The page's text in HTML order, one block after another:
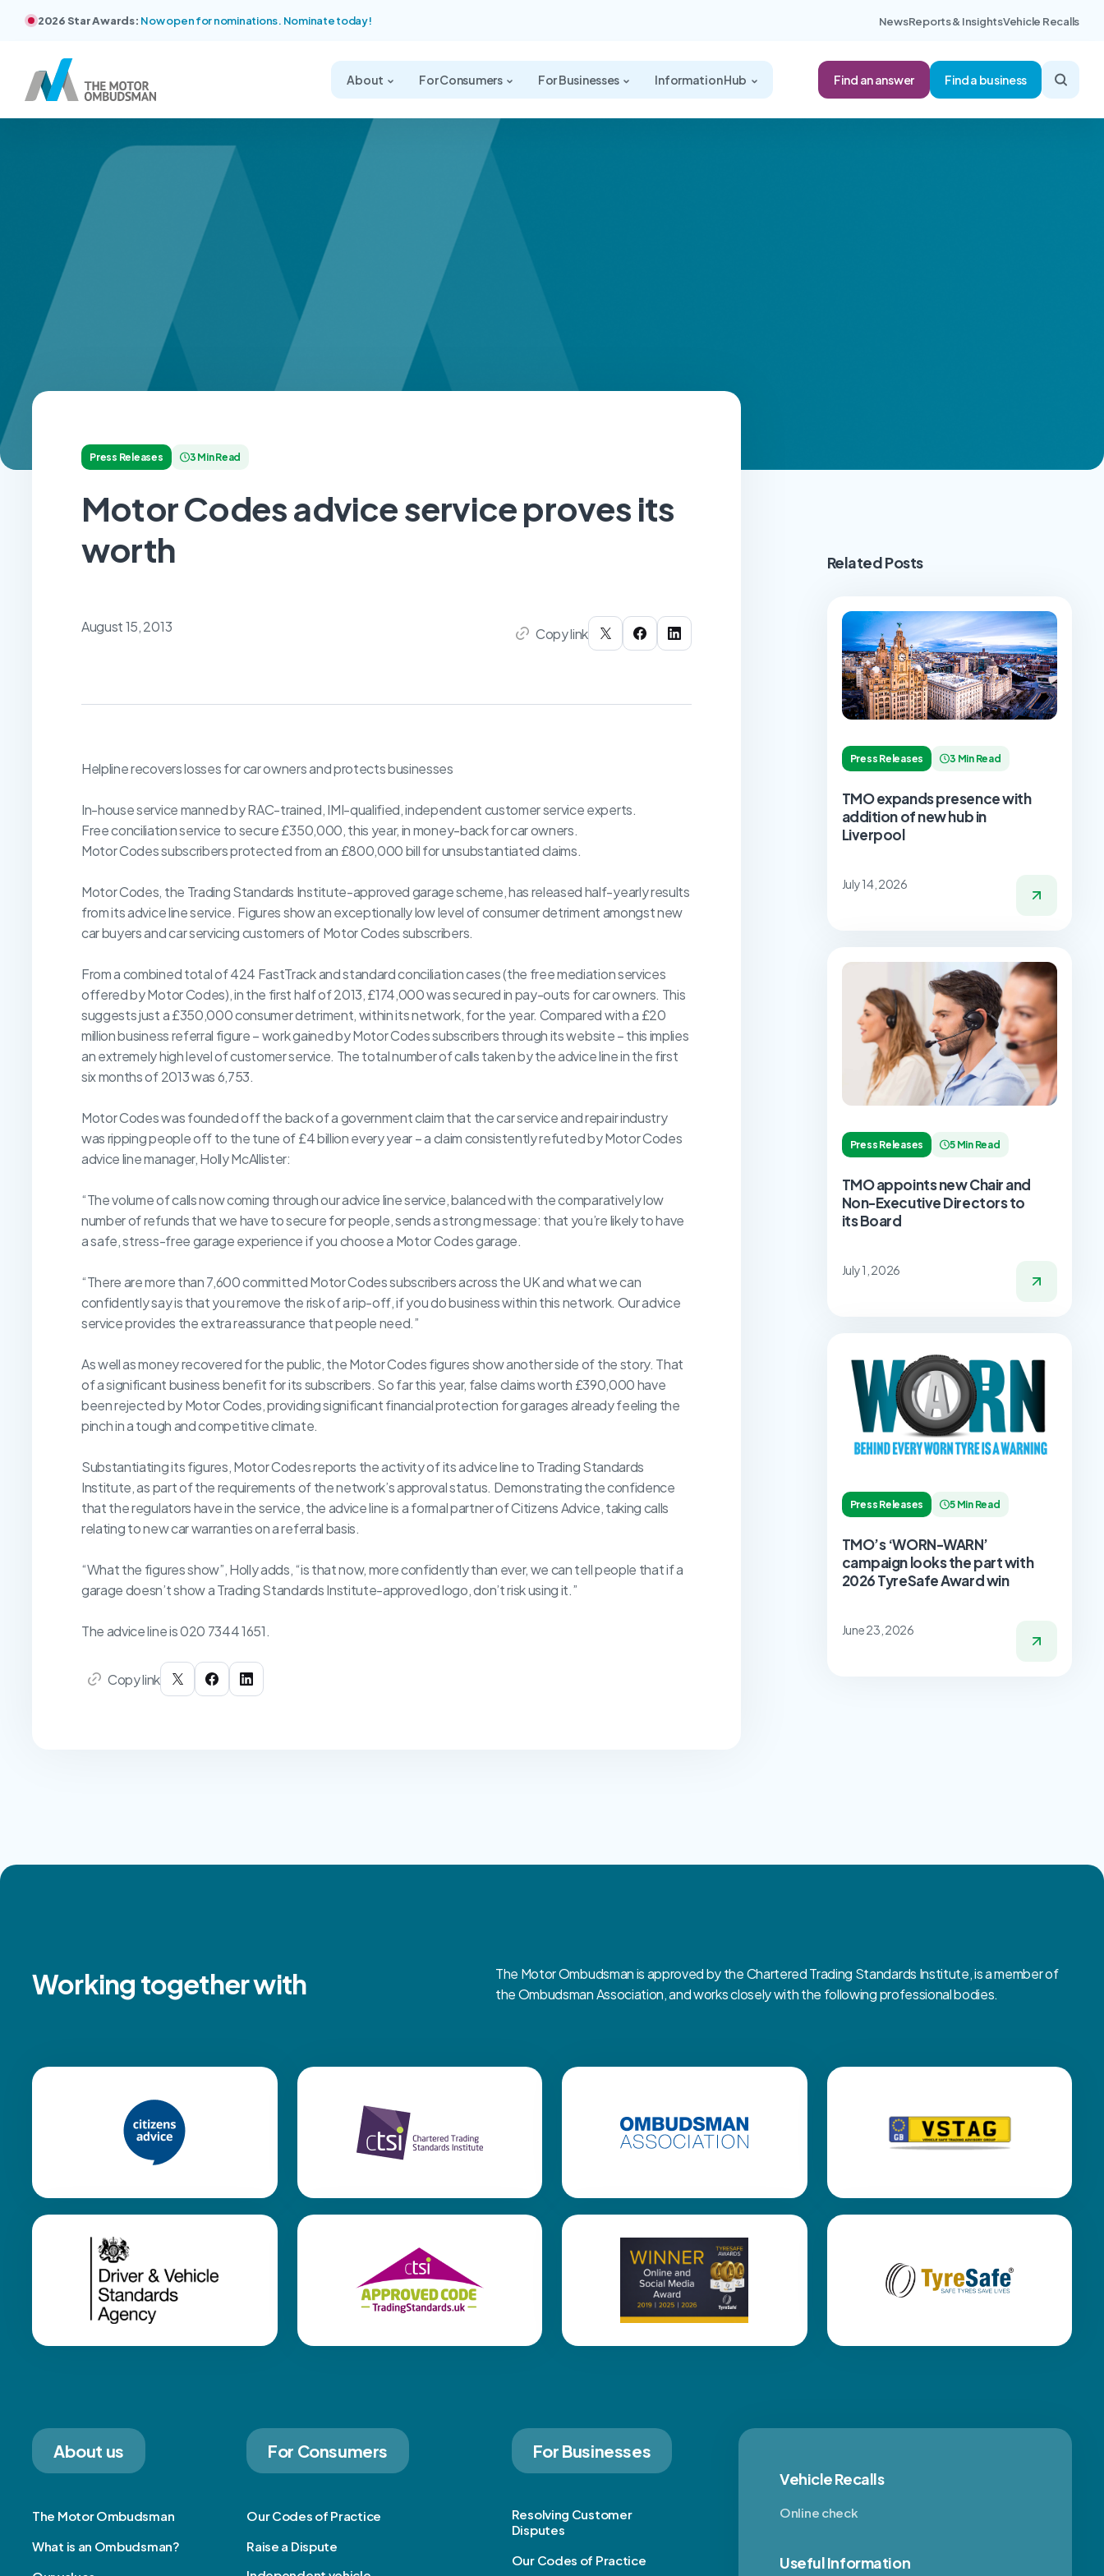
2026 Star Awards: Now open for nominations. Nominate today! NewsReports & InsightsVehicle Recalls
About For Consumers For Businesses Information Hub Find an answer Find a business
Press Releases 3 Min Read
Motor Codes advice service proves its
worth
August 15, 2013 Copy link
Helpline recovers losses for car owners and protects businesses
In-house service manned by RAC-trained, IMI-qualified, independent customer service experts.
Free conciliation service to secure £350,000, this year, in money-back for car owners.
Motor Codes subscribers protected from an £800,000 bill for unsubstantiated claims.
Motor Codes, the Trading Standards Institute-approved garage scheme, has released half-yearly results
from its advice line service. Figures show an exceptionally low level of consumer detriment amongst new
car buyers and car servicing customers of Motor Codes subscribers.
From a combined total of 424 FastTrack and standard conciliation cases (the free mediation services
offered by Motor Codes), in the first half of 2013, £174,000 was secured in pay-outs for car owners. This
suggests just a £350,000 consumer detriment, within its network, for the year. Compared with a £20
million business referral figure – work gained by Motor Codes subscribers through its website – this implies
an extremely high level of customer service. The total number of calls taken by the advice line in the first
six months of 2013 was 6,753.
Motor Codes was founded off the back of a government claim that the car service and repair industry
was ripping people off to the tune of £4 billion every year – a claim consistently refuted by Motor Codes
advice line manager, Holly McAllister:
“The volume of calls now coming through our advice line service, balanced with the comparatively low
number of refunds that we have to secure for people, sends a strong message: that you’re likely to have
a safe, stress-free garage experience if you choose a Motor Codes garage.
“There are more than 7,600 committed Motor Codes subscribers across the UK and what we can
confidently say is that you remove the risk of a rip-off, if you do business within this network. Our advice
service provides the extra reassurance that people need.”
As well as money recovered for the public, the Motor Codes figures show another side of the story. That
of a significant business benefit for its subscribers. So far this year, false claims worth £390,000 have
been rejected by Motor Codes, providing significant financial protection for garages already feeling the
pinch in a tough and competitive climate.
Substantiating its figures, Motor Codes reports the activity of its advice line to Trading Standards
Institute, as part of the requirements of the network’s approval status. Demonstrating the confidence
that the regulators have in the service, the advice line is a formal partner of Citizens Advice, taking calls
relating to new car warranties on a referral basis.
“What the figures show”, Holly adds, “is that now, more confidently than ever, we can tell people that if a
garage doesn’t show a Trading Standards Institute-approved logo, don’t risk using it.”
The advice line is 020 7344 1651.
Copy link
Related Posts
Press Releases 3 Min Read
TMO expands presence with
addition of new hub in
Liverpool
July 14, 2026
Press Releases 5 Min Read
TMO appoints new Chair and
Non-Executive Directors to
its Board
July 1, 2026
Press Releases 5 Min Read
TMO’s ‘WORN-WARN’
campaign looks the part with
2026 TyreSafe Award win
June 23, 2026
Working together with
The Motor Ombudsman is approved by the Chartered Trading Standards Institute, is a member of
the Ombudsman Association, and works closely with the following professional bodies.
About us
The Motor Ombudsman
What is an Ombudsman?
For Consumers
Our Codes of Practice
Raise a Dispute
For Businesses
Resolving Customer
Disputes
Our Codes of Practice
Vehicle Recalls
Online check
Useful Information